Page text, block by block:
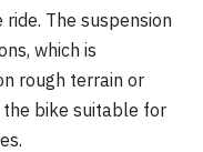
The suspension
which is
rough terrain or
bike suitable for